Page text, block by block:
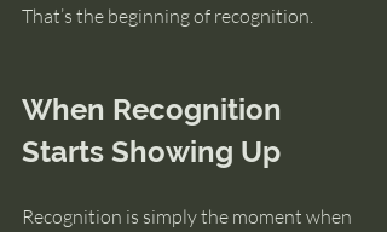
That’s the beginning of recognition.
When Recognition
Starts Showing Up
Recognition is simply the moment when